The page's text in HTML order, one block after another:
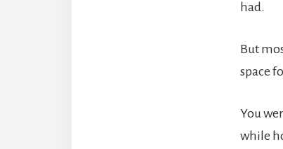
had.
But
space
You
while